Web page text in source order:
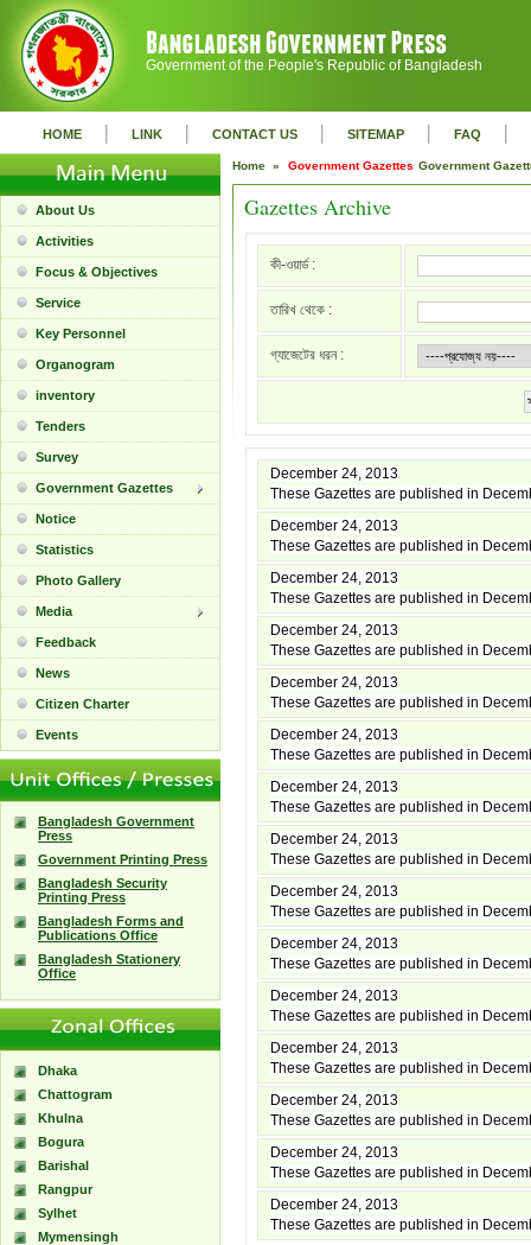
Government of the People's Republic of Bangladesh
HOME | LINK | CONTACT US | SITEMAP | FAQ |
About Us
Activities
Focus & Objectives
Service
Key Personnel
Organogram
inventory
Tenders
Survey
Government Gazettes
Notice
Statistics
Photo Gallery
Media
Feedback
News
Citizen Charter
Events
Bangladesh Government
Press
Government Printing Press
Bangladesh Security
Printing Press
Bangladesh Forms and
Publications Office
Bangladesh Stationery
Office
Dhaka
Chattogram
Khulna
Bogura
Barishal
Rangpur
Sylhet
Mymensingh
Home » Government Gazettes Government
Gazettes Archive
কী-ওয়ার্ড :
তারিখ থেকে :
গ্যাজেটের ধরন :
December 24, 2013
These Gazettes are published in
December 24, 2013
These Gazettes are published in
December 24, 2013
These Gazettes are published in
December 24, 2013
These Gazettes are published in
December 24, 2013
These Gazettes are published in
December 24, 2013
These Gazettes are published in
December 24, 2013
These Gazettes are published in
December 24, 2013
These Gazettes are published in
December 24, 2013
These Gazettes are published in
December 24, 2013
These Gazettes are published in
December 24, 2013
These Gazettes are published in
December 24, 2013
These Gazettes are published in
December 24, 2013
These Gazettes are published in
December 24, 2013
These Gazettes are published in
December 24, 2013
These Gazettes are published in